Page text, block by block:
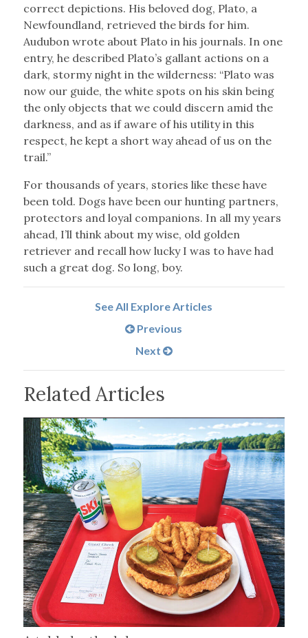
correct depictions. His beloved dog, Plato, a
Newfoundland, retrieved the birds for him.
Audubon wrote about Plato in his journals. In one
entry, he described Plato’s gallant actions on a
dark, stormy night in the wilderness: “Plato was
now our guide, the white spots on his skin being
the only objects that we could discern amid the
darkness, and as if aware of his utility in this
respect, he kept a short way ahead of us on the
trail.”
For thousands of years, stories like these have
been told. Dogs have been our hunting partners,
protectors and loyal companions. In all my years
ahead, I’ll think about my wise, old golden
retriever and recall how lucky I was to have had
such a great dog. So long, boy.
See All Explore Articles
Previous
Next
Related Articles